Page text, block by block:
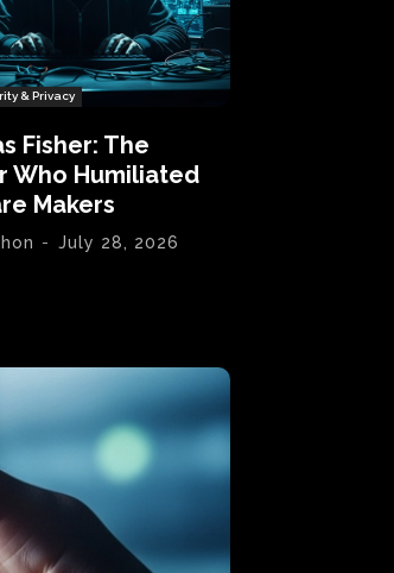
& Privacy
Fisher: The
Who Humiliated
Makers
- July 28, 2026